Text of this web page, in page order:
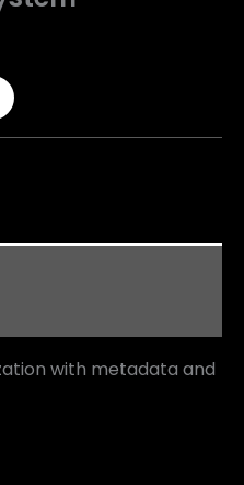
with metadata and